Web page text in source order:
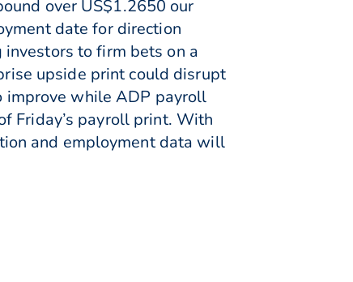
over US$1.2650 our
date for direction
to firm bets on a
upside print could disrupt
improve while ADP payroll
Friday’s payroll print. With
and employment data will